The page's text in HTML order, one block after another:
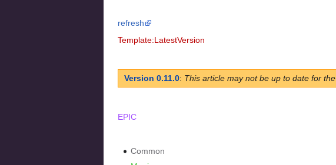
refresh
Template:LatestVersion
Version 0.11.0: This article may not be up to date for the
EPIC
Common